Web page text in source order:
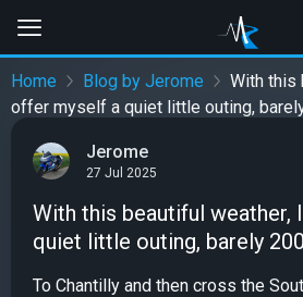
Home Blog by Jerome
With this
offer myself a quiet little outing,
Jerome
27 Jul 2025
With this beautiful weather,
quiet little outing, barely
To Chantilly and then cross the